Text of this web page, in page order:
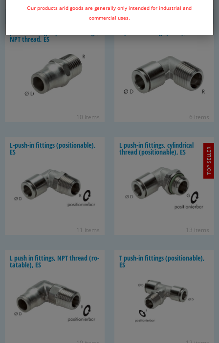
Our products arid goods are generally only intended for industrial and
commercial uses.
NPT thread, ES
10 items 6 items
L-​push-in fit­tings (po­si­tion­able),
ES
11 items
L push-​in fit­tings, cylin­dri­cal
thread (po­si­tion­able), ES
13 items
TOP SELLER
L push in fit­tings, NPT thread (ro­
tat­able), ES
T push-​in fit­tings (po­si­tion­able),
ES